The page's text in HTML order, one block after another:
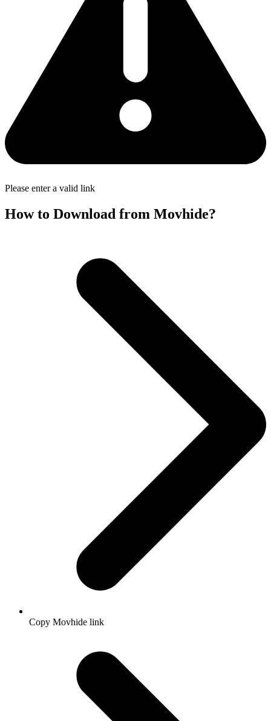
Please enter a valid link
How to Download from Movhide?
Copy Movhide link